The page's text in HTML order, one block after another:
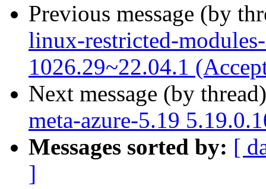
Previous message (by
linux-restricted-
1026.29~22.04.1
Next message (by
meta-azure-5.19
Messages sorted by: [
]